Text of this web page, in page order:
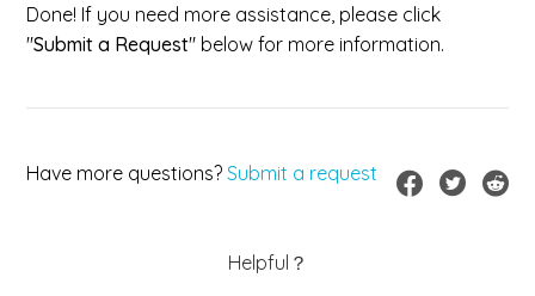
Done! If you need more assistance, please click
"Submit a Request" below for more information.
Have more questions? Submit a request
Helpful？